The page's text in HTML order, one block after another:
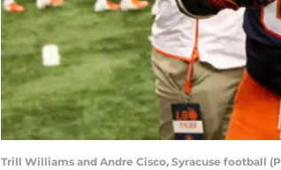
Trill Williams and Andre Cisco, Syracuse football